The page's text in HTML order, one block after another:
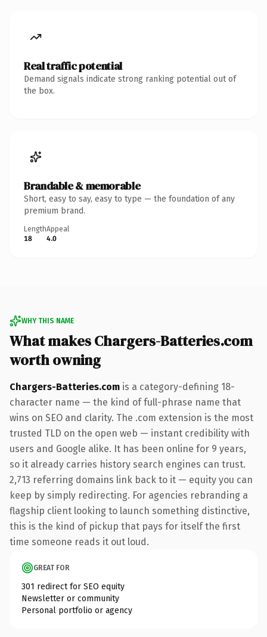
Real traffic potential
Demand signals indicate strong ranking potential out of
the box.
Brandable & memorable
Short, easy to say, easy to type — the foundation of any
premium brand.
Length
18
Appeal
4.0
WHY THIS NAME
What makes Chargers-Batteries.com
worth owning
Chargers-Batteries.com is a category-defining 18-
character name — the kind of full-phrase name that
wins on SEO and clarity. The .com extension is the most
trusted TLD on the open web — instant credibility with
users and Google alike. It has been online for 9 years,
so it already carries history search engines can trust.
2,713 referring domains link back to it — equity you can
keep by simply redirecting. For agencies rebranding a
flagship client looking to launch something distinctive,
this is the kind of pickup that pays for itself the first
time someone reads it out loud.
GREAT FOR
301 redirect for SEO equity
Newsletter or community
Personal portfolio or agency